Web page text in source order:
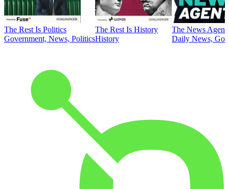
The Rest Is Politics
Government, News, Politics
The Rest Is History
History
The News
Daily News,